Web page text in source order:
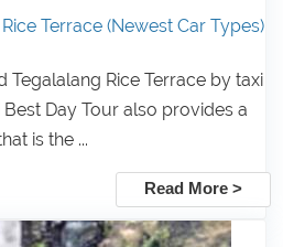
Terrace (Newest Car Types)
Tegalalang Rice Terrace by taxi
Day Tour also provides a
is the ...
Read More >